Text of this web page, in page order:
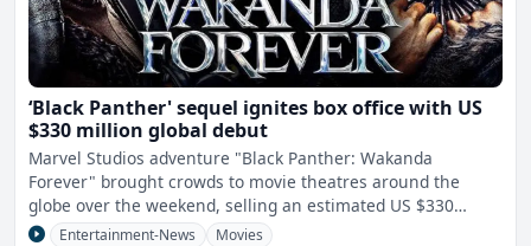
‘Black Panther' sequel ignites box office with US
$330 million global debut
Marvel Studios adventure "Black Panther: Wakanda
Forever" brought crowds to movie theatres around the
globe over the weekend, selling an estimated US $330
million in tick
Entertainment-News Movies